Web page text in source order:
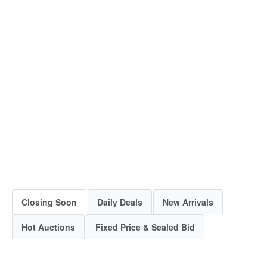
Closing Soon Daily Deals New Arrivals
Hot Auctions Fixed Price & Sealed Bid